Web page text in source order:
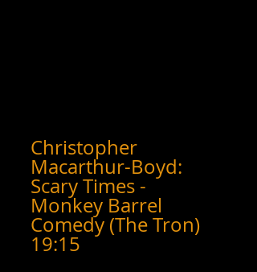
Christopher
Macarthur-Boyd:
Scary Times -
Monkey Barrel
Comedy (The Tron)
19:15